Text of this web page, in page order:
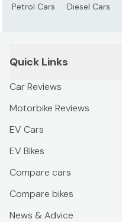
Petrol Cars
Diesel Cars
Quick Links
Car Reviews
Motorbike Reviews
EV Cars
EV Bikes
Compare cars
Compare bikes
News & Advice